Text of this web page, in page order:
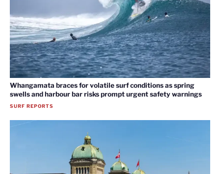
Whangamata braces for volatile surf conditions as spring
swells and harbour bar risks prompt urgent safety warnings
SURF REPORTS